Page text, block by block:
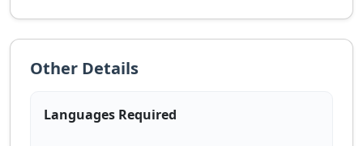
Other Details
Languages Required